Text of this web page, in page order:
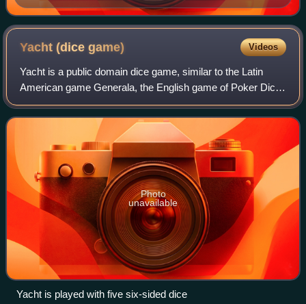
synchronizing the time in the whole Philippine
archipelago, before an atomic clock was introduced in
the country in 2012. The purposes of these Philippine
"towering timepieces" are to tell the time and to serve
as landmarks.
Yacht (dicegame) Videos
Yacht is a public domain dice game, similar to the Latin
American game Generala, the English game of Poker Dice,
the Scandinavian Yatzy, and Cheerio. Yacht dates back to
at least 1938, and is a contem
Photo
unavailable
Yacht is played with five six-sided dice